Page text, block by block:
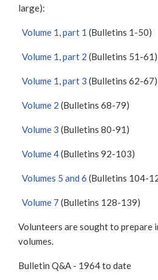
large):
Volume 1, part 1 (Bulletins 1-50)
Volume 1, part 2 (Bulletins 51-61)
Volume 1, part 3 (Bulletins 62-67)
Volume 2 (Bulletins 68-79)
Volume 3 (Bulletins 80-91)
Volume 4(Bulletins 92-103)
Volumes 5 and 6 (Bulletins 104-
Volume 7 (Bulletins 128-139)
Volunteers are sought to prepare
volumes.
Bulletin Q&A - 1964 to date